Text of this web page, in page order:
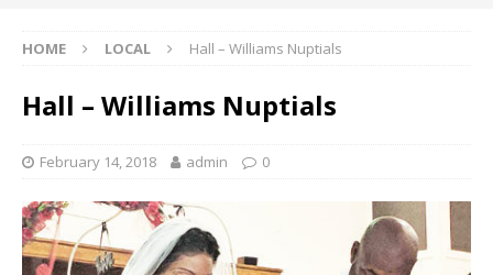
HOME LOCAL Hall – Williams Nuptials
Hall – Williams Nuptials
February 14, 2018 admin 0